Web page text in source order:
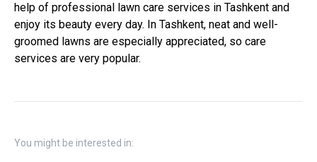
help of professional lawn care services in Tashkent and
enjoy its beauty every day. In Tashkent, neat and well-
groomed lawns are especially appreciated, so care
services are very popular.
You might be interested in: